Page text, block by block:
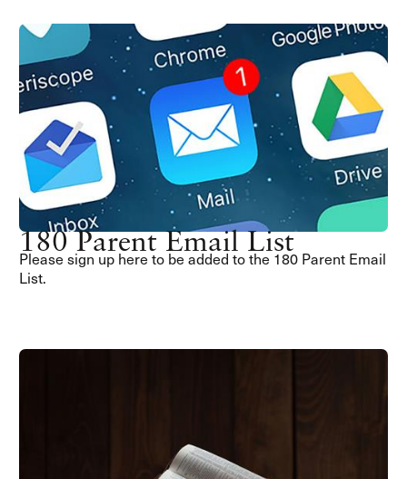
180 Parent Email List
Please sign up here to be added to the 180 Parent Email
List.